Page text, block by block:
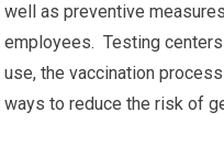
well as preventive
employees. Testing
use, the vaccination
ways to reduce the risk of